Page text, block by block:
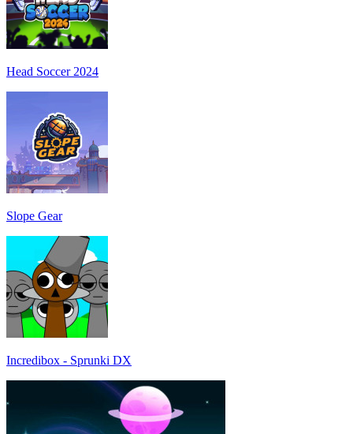
Head Soccer 2024
Slope Gear
Incredibox - Sprunki DX